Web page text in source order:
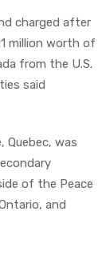
charged after
million worth of
from the U.S.
said
Quebec, was
of the Peace
and